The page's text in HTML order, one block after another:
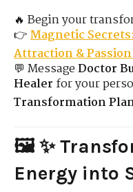
🔥 Begin your
👉Magnetic
Attraction &
💬 MessageDoctor
Healer for your
Transformation
🖼️ ✨
Energy into